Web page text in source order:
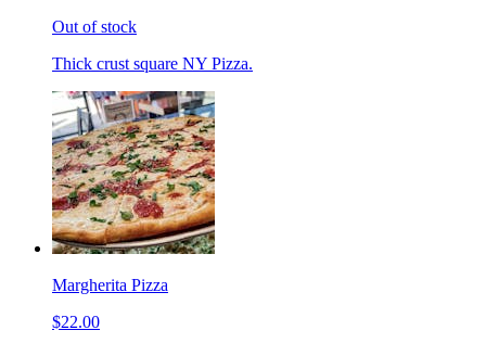
Out of stock
Thick crust square NY Pizza.
Margherita Pizza
$22.00